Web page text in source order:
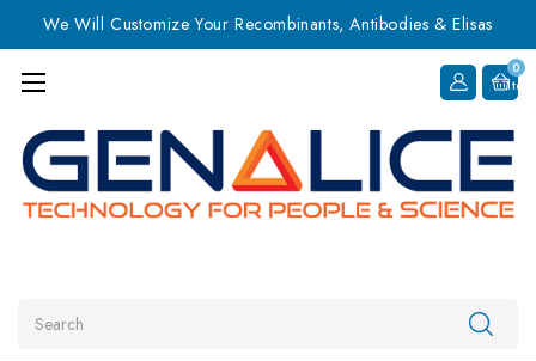
We Will Customize Your Recombinants, Antibodies & Elisas
0
Item